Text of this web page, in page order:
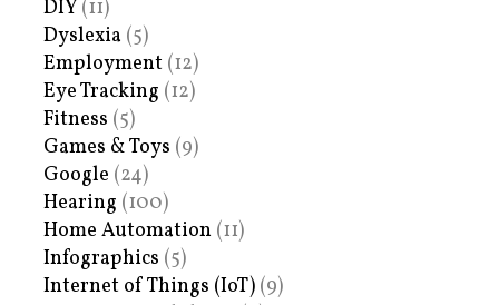
DIY (11)
Dyslexia (5)
Employment (12)
Eye Tracking (12)
Fitness (5)
Games & Toys (9)
Google (24)
Hearing (100)
Home Automation (11)
Infographics (5)
Internet of Things (IoT) (9)